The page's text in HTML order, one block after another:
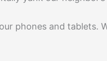
phones and tablets.